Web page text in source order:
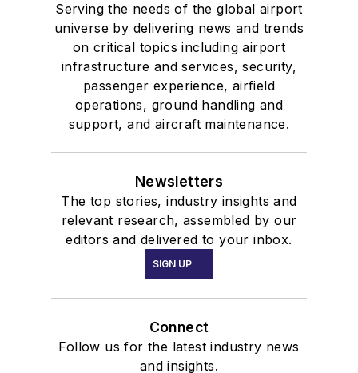
Serving the needs of the global airport
universe by delivering news and trends
on critical topics including airport
infrastructure and services, security,
passenger experience, airfield
operations, ground handling and
support, and aircraft maintenance.
Newsletters
The top stories, industry insights and
relevant research, assembled by our
editors and delivered to your inbox.
SIGN UP
Connect
Follow us for the latest industry news
and insights.